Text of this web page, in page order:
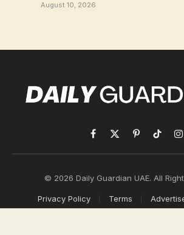
August 10, 2026
Facebook
X
(Twitter)
PinterestTikTok
© 2026 Daily Guardian UAE. All
Privacy Policy Terms